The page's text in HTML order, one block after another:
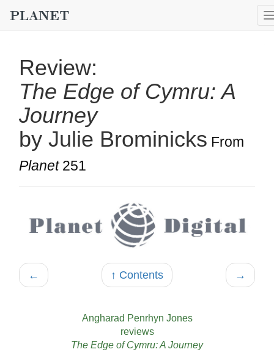
Review:
The Edge of Cymru: A
Journey
by Julie Brominicks From
Planet251
← ↑ Contents →
Angharad Penrhyn Jones
reviews
The Edge of Cymru: A Journey